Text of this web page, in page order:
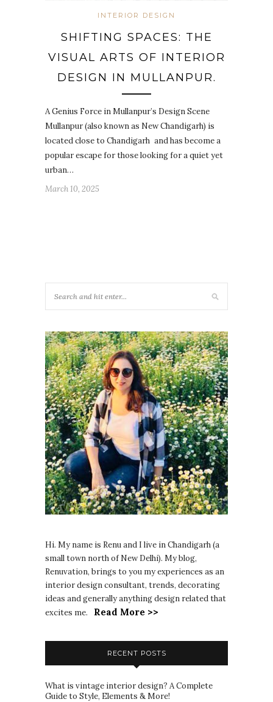
INTERIOR DESIGN
SHIFTING SPACES: THE
VISUAL ARTS OF INTERIOR
DESIGN IN MULLANPUR.
A Genius Force in Mullanpur’s Design Scene
Mullanpur (also known as New Chandigarh) is
located close to Chandigarh and has become a
popular escape for those looking for a quiet yet
urban…
March 10, 2025
Hi. My name is Renu and I live in Chandigarh (a
small town north of New Delhi). My blog,
Renuvation, brings to you my experiences as an
interior design consultant, trends, decorating
ideas and generally anything design related that
excites me.
Read More >>
RECENT POSTS
What is vintage interior design? A Complete
Guide to Style, Elements & More!